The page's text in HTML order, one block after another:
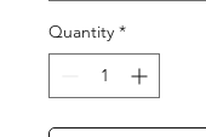
Quantity *